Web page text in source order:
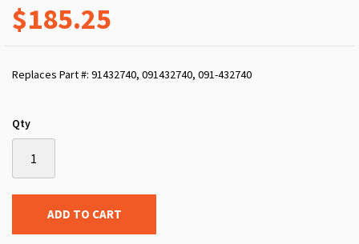
$185.25
Replaces Part #: 91432740, 091432740, 091-432740
Qty
ADD TO CART